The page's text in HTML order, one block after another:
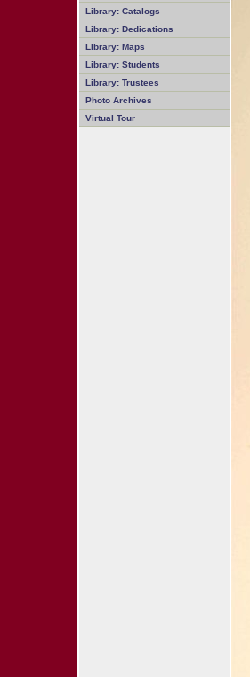
Library: Catalogs
Library: Dedications
Library: Maps
Library: Students
Library: Trustees
Photo Archives
Virtual Tour